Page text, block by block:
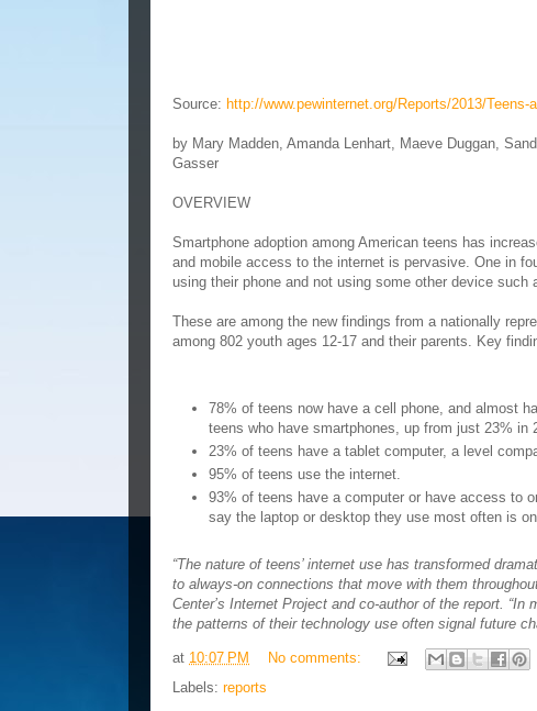
Source: http://www.pewinternet.org/Reports/2013/Teens-
by Mary Madden, Amanda Lenhart, Maeve Duggan,
Gasser
OVERVIEW
Smartphone adoption among American teens has
and mobile access to the internet is pervasive. One in
using their phone and not using some other device such
These are among the new findings from a nationally
among 802 youth ages 12-17 and their parents. Key
78% of teens now have a cell phone, and almost
teens who have smartphones, up from just 23% in
23% of teens have a tablet computer, a level
95% of teens use the internet.
93% of teens have a computer or have access to
say the laptop or desktop they use most often is
“The nature of teens’ internet use has transformed
to always-on connections that move with them
Center’s Internet Project and co-author of the report.
the patterns of their technology use often signal future
at 10:07 PM
No comments:
Labels: reports